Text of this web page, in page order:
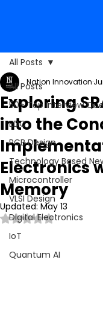
All Posts
50+ Top Interview
EDC
PCB Design
Technology Based
Microcontroller
VLSI Design
Digital Electronics
IoT
Quantum AI
All Posts
Exploring
into the
Electronics
Memory
Nation Innovation
Updated: May 13
Rated NaN out of 5